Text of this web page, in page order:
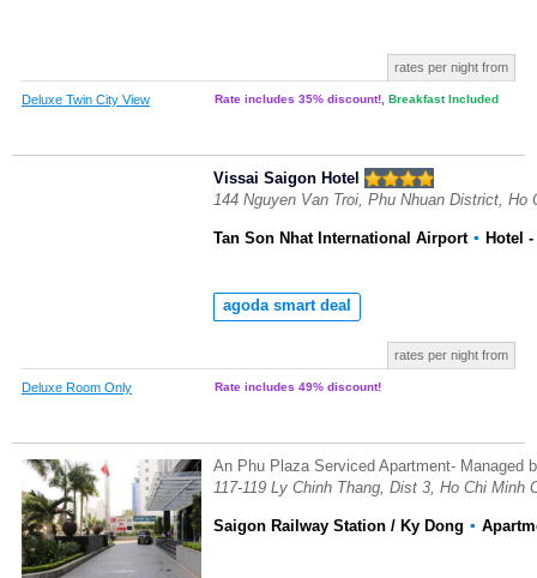
rates per night from
Deluxe Twin City View Rate includes 35% discount! Breakfast Included
Vissai Saigon Hotel
144 Nguyen Van Troi, Phu Nhuan District,
Tan Son Nhat International Airport ▪ Hotel -
agoda smart deal
rates per night from
Deluxe Room Only Rate includes 49% discount!
An Phu Plaza Serviced Apartment- Managed
117-119 Ly Chinh Thang, Dist 3, Ho Chi Minh
Saigon Railway Station / Ky Dong ▪